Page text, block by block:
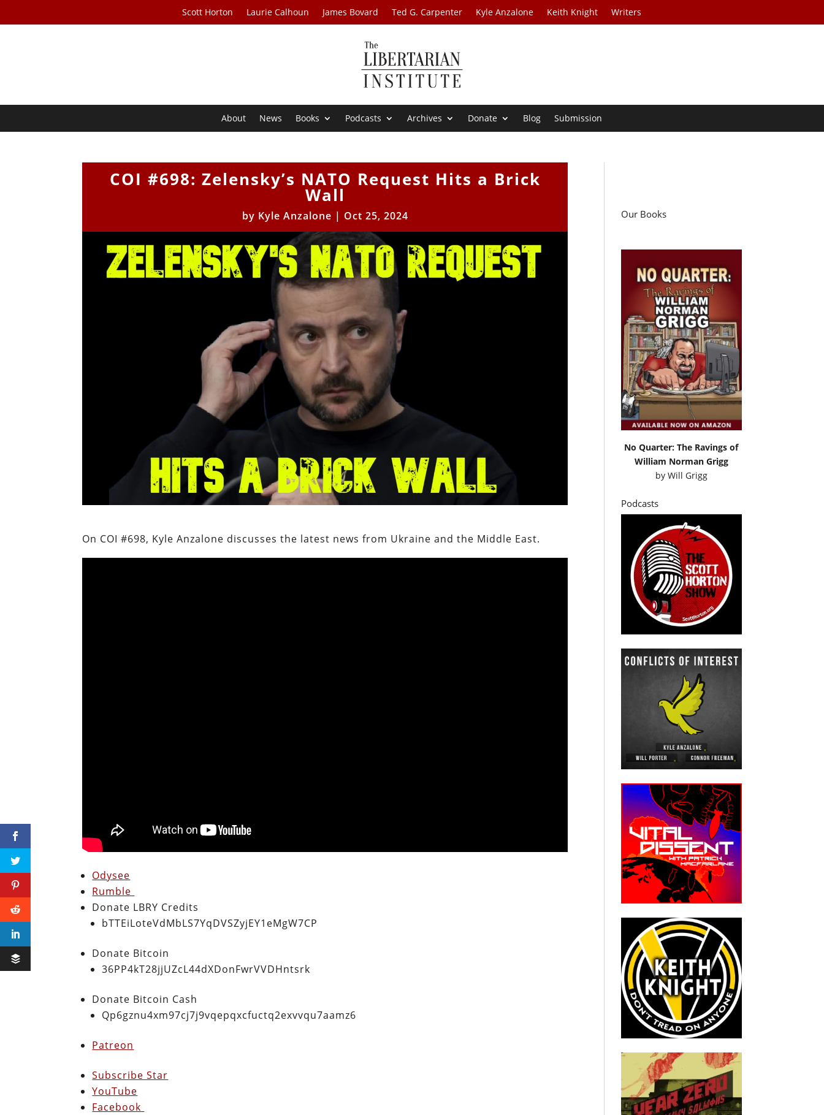
Scott Horton Laurie Calhoun James Bovard Ted G. Carpenter Kyle Anzalone Keith Knight Writers
About News Books Podcasts Archives Donate Blog Submission
COI #698: Zelensky’s NATO Request Hits a Brick
Wall
by Kyle Anzalone | Oct 25, 2024
On COI #698, Kyle Anzalone discusses the latest news from Ukraine and the Middle East.
Odysee
Rumble
Donate LBRY Credits
bTTEiLoteVdMbLS7YqDVSZyjEY1eMgW7CP
Donate Bitcoin
36PP4kT28jjUZcL44dXDonFwrVVDHntsrk
Donate Bitcoin Cash
Qp6gznu4xm97cj7j9vqepqxcfuctq2exvvqu7aamz6
Patreon
Subscribe Star
YouTube
Facebook
Our Books
No Quarter: The Ravings of
William Norman Grigg
by Will Grigg
Podcasts